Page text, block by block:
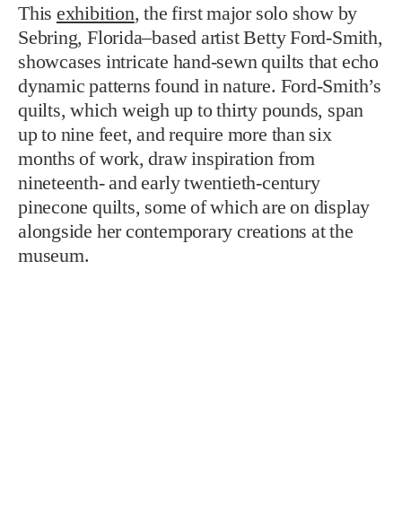
This exhibition, the first major solo show by
Sebring, Florida–based artist Betty Ford-Smith,
showcases intricate hand-sewn quilts that echo
dynamic patterns found in nature. Ford-Smith’s
quilts, which weigh up to thirty pounds, span
up to nine feet, and require more than six
months of work, draw inspiration from
nineteenth- and early twentieth-century
pinecone quilts, some of which are on display
alongside her contemporary creations at the
museum.